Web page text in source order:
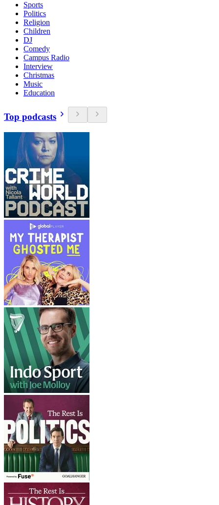
Sports
Politics
Religion
Children
DJ
Comedy
Campus Radio
Interview
Christmas
Music
Education
Top podcasts